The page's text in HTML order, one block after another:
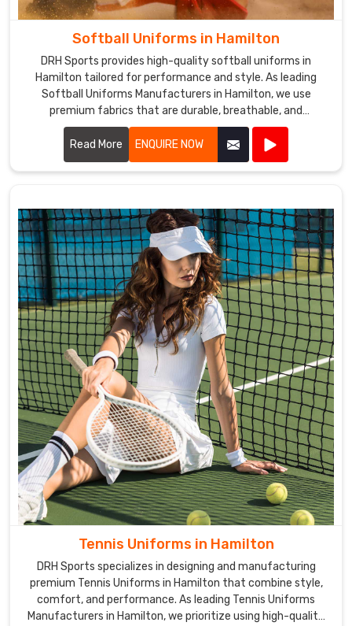
Softball Uniforms in Hamilton
DRH Sports provides high-quality softball uniforms in
Hamilton tailored for performance and style. As leading
Softball Uniforms Manufacturers in Hamilton, we use
premium fabrics that are durable, breathable, and
comfortable.
Read More
ENQUIRE NOW
Tennis Uniforms in Hamilton
DRH Sports specializes in designing and manufacturing
premium Tennis Uniforms in Hamilton that combine style,
comfort, and performance. As leading Tennis Uniforms
Manufacturers in Hamilton, we prioritize using high-quality